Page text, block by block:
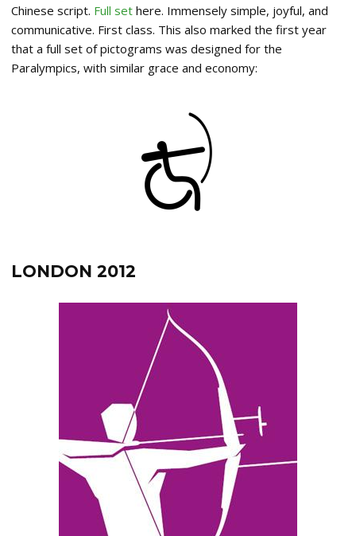
Chinese script. Full set here. Immensely simple, joyful, and
communicative. First class. This also marked the first year
that a full set of pictograms was designed for the
Paralympics, with similar grace and economy:
LONDON 2012